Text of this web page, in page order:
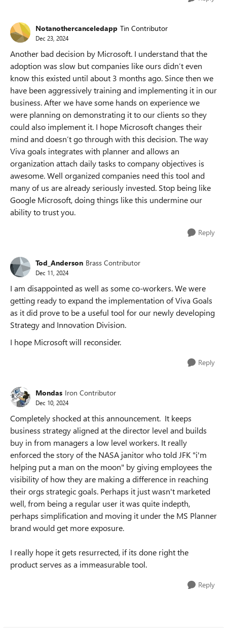
Notanothercanceledapp Tin Contributor
Dec 23, 2024
Another bad decision by Microsoft. I understand that the
adoption was slow but companies like ours didn’t even
know this existed until about 3 months ago. Since then we
have been aggressively training and implementing it in our
business. After we have some hands on experience we
were planning on demonstrating it to our clients so they
could also implement it. I hope Microsoft changes their
mind and doesn’t go through with this decision. The way
Viva goals integrates with planner and allows an
organization attach daily tasks to company objectives is
awesome. Well organized companies need this tool and
many of us are already seriously invested. Stop being like
Google Microsoft, doing things like this undermine our
ability to trust you.
Reply
Tod_Anderson Brass Contributor
Dec 11, 2024
I am disappointed as well as some co-workers. We were
getting ready to expand the implementation of Viva Goals
as it did prove to be a useful tool for our newly developing
Strategy and Innovation Division.
I hope Microsoft will reconsider.
Reply
Mondas Iron Contributor
Dec 10, 2024
Completely shocked at this announcement. It keeps
business strategy aligned at the director level and builds
buy in from managers a low level workers. It really
enforced the story of the NASA janitor who told JFK "i'm
helping put a man on the moon" by giving employees the
visibility of how they are making a difference in reaching
their orgs strategic goals. Perhaps it just wasn't marketed
well, from being a regular user it was quite indepth,
perhaps simplification and moving it under the MS Planner
brand would get more exposure.
I really hope it gets resurrected, if its done right the
product serves as a immeasurable tool.
Reply